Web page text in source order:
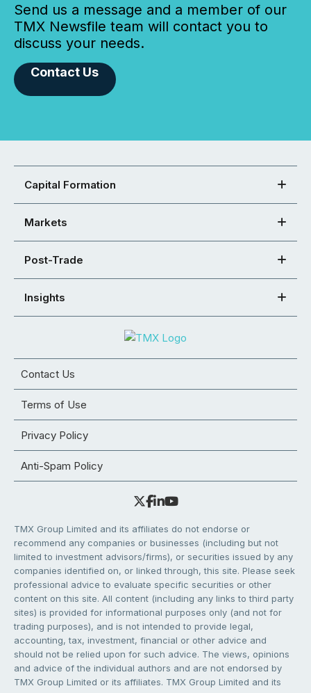
Send us a message and a member of our
TMX Newsfile team will contact you to
discuss your needs.
Contact Us
Capital Formation
Markets
Post-Trade
Insights
Contact Us
Terms of Use
Privacy Policy
Anti-Spam Policy
TMX Group Limited and its affiliates do not endorse or
recommend any companies or businesses (including but not
limited to investment advisors/firms), or securities issued by any
companies identified on, or linked through, this site. Please seek
professional advice to evaluate specific securities or other
content on this site. All content (including any links to third party
sites) is provided for informational purposes only (and not for
trading purposes), and is not intended to provide legal,
accounting, tax, investment, financial or other advice and
should not be relied upon for such advice. The views, opinions
and advice of the individual authors and are not endorsed by
TMX Group Limited or its affiliates. TMX Group Limited and its